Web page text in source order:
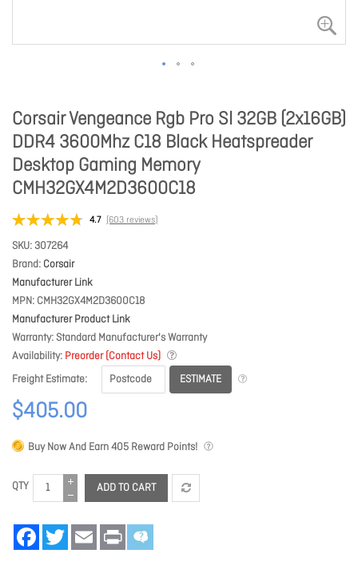
Corsair Vengeance Rgb Pro Sl 32GB (2x16GB)
DDR4 3600Mhz C18 Black Heatspreader
Desktop Gaming Memory
CMH32GX4M2D3600C18
4.7 (603 reviews)
SKU 307264
Brand Corsair
Manufacturer Link
MPN CMH32GX4M2D3600C18
Manufacturer Product Link
Warranty Standard Manufacturer's Warranty
Availability Preorder (Contact Us)
Freight Estimate
ESTIMATE
$405.00
Buy Now And Earn405 Reward Points!
QTY ADD TO CART
FacebookTwitter Email Print